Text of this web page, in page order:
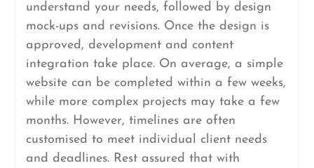
understand your needs, followed by design
mock-ups and revisions. Once the design is
approved, development and content
integration take place. On average, a simple
website can be completed within a few weeks,
while more complex projects may take a few
months. However, timelines are often
customised to meet individual client needs
and deadlines. Rest assured that with